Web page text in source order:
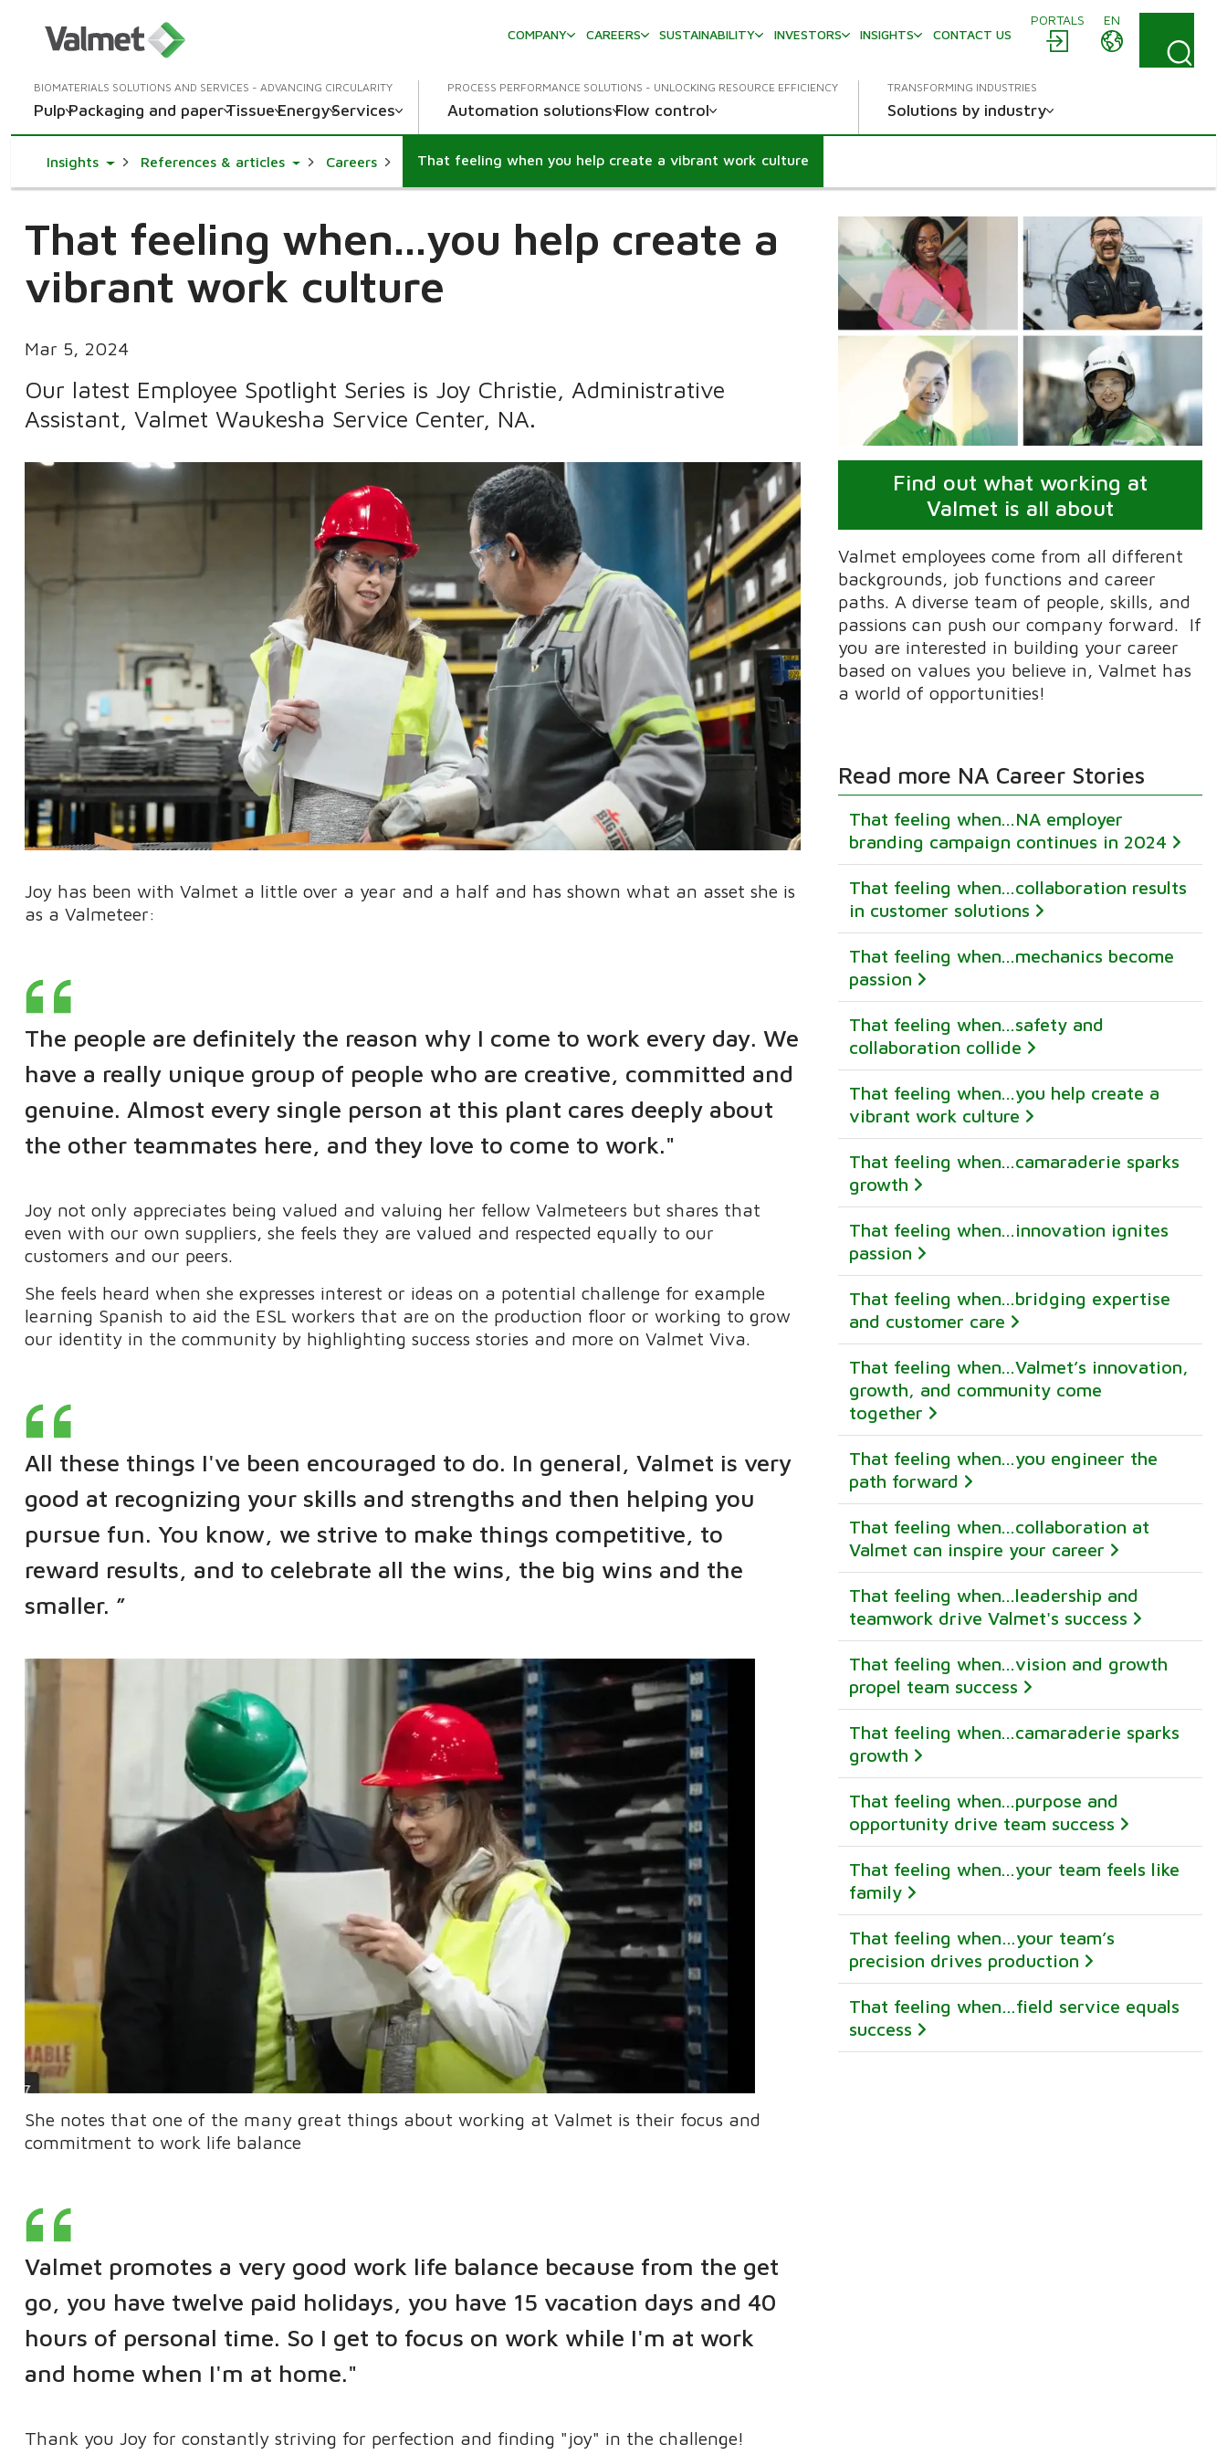
PORTALS
EN
COMPANY
CAREERS SUSTAINABILITY INVESTORS INSIGHTS CONTACT US
BIOMATERIALS SOLUTIONS AND SERVICES - ADVANCING CIRCULARITY
PulpPackaging and paperTissueEnergyServices
PROCESS PERFORMANCE SOLUTIONS - UNLOCKING RESOURCE EFFICIENCY
Automation solutionsFlow control
TRANSFORMING INDUSTRIES
Solutions by industry
InsightsToggle Dropdown
References & articlesToggle Dropdown
Careers That feeling when you help create a vibrant work culture
That feeling when...you help create a
vibrant work culture
Mar 5, 2024
Our latest Employee Spotlight Series is Joy Christie, Administrative
Assistant, Valmet Waukesha Service Center, NA.
Joy has been with Valmet a little over a year and a half and has shown what an asset she is
as a Valmeteer:
The people are definitely the reason why I come to work every day. We
have a really unique group of people who are creative, committed and
genuine. Almost every single person at this plant cares deeply about
the other teammates here, and they love to come to work."
Joy not only appreciates being valued and valuing her fellow Valmeteers but shares that
even with our own suppliers, she feels they are valued and respected equally to our
customers and our peers.
She feels heard when she expresses interest or ideas on a potential challenge for example
learning Spanish to aid the ESL workers that are on the production floor or working to grow
our identity in the community by highlighting success stories and more on Valmet Viva.
All these things I've been encouraged to do. In general, Valmet is very
good at recognizing your skills and strengths and then helping you
pursue fun. You know, we strive to make things competitive, to
reward results, and to celebrate all the wins, the big wins and the
smaller. ”
She notes that one of the many great things about working at Valmet is their focus and
commitment to work life balance
Valmet promotes a very good work life balance because from the get
go, you have twelve paid holidays, you have 15 vacation days and 40
hours of personal time. So I get to focus on work while I'm at work
and home when I'm at home."
Thank you Joy for constantly striving for perfection and finding "joy" in the challenge!
Find out what working at
Valmet is all about
Valmet employees come from all different
backgrounds, job functions and career
paths. A diverse team of people, skills, and
passions can push our company forward. If
you are interested in building your career
based on values you believe in, Valmet has
a world of opportunities!
Read more NA Career Stories
That feeling when...NA employer
branding campaign continues in 2024
That feeling when...collaboration results
in customer solutions
That feeling when...mechanics become
passion
That feeling when...safety and
collaboration collide
That feeling when...you help create a
vibrant work culture
That feeling when...camaraderie sparks
growth
That feeling when...innovation ignites
passion
That feeling when...bridging expertise
and customer care
That feeling when...Valmet’s innovation,
growth, and community come
together
That feeling when...you engineer the
path forward
That feeling when...collaboration at
Valmet can inspire your career
That feeling when...leadership and
teamwork drive Valmet's success
That feeling when...vision and growth
propel team success
That feeling when...camaraderie sparks
growth
That feeling when...purpose and
opportunity drive team success
That feeling when...your team feels like
family
That feeling when…your team’s
precision drives production
That feeling when…field service equals
success